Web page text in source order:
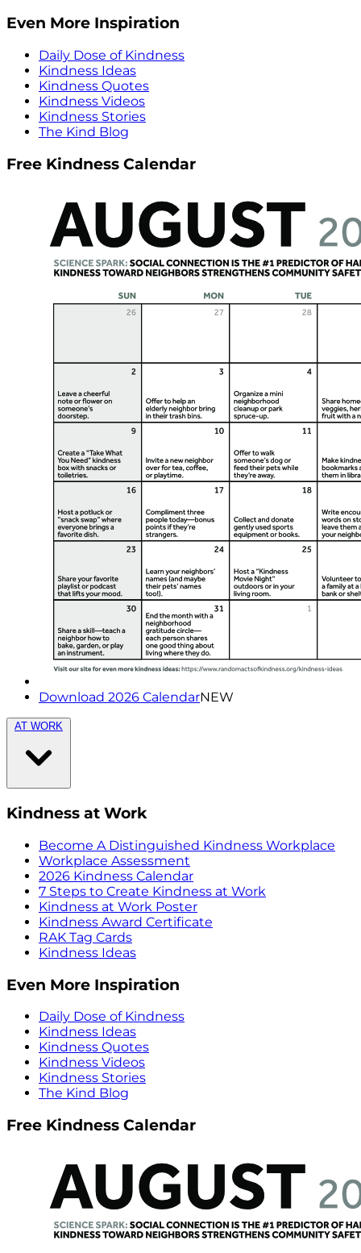
Even More Inspiration
Daily Dose of Kindness
Kindness Ideas
Kindness Quotes
Kindness Videos
Kindness Stories
The Kind Blog
Free Kindness Calendar
Download 2026 CalendarNEW
AT WORK
Kindness at Work
Become A Distinguished Kindness Workplace
Workplace Assessment
2026 Kindness Calendar
7 Steps to Create Kindness at Work
Kindness at Work Poster
Kindness Award Certificate
RAK Tag Cards
Kindness Ideas
Even More Inspiration
Daily Dose of Kindness
Kindness Ideas
Kindness Quotes
Kindness Videos
Kindness Stories
The Kind Blog
Free Kindness Calendar